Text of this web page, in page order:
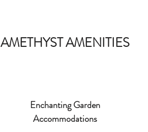
AMETHYST AMENITIES
Enchanting Garden
Accommodations